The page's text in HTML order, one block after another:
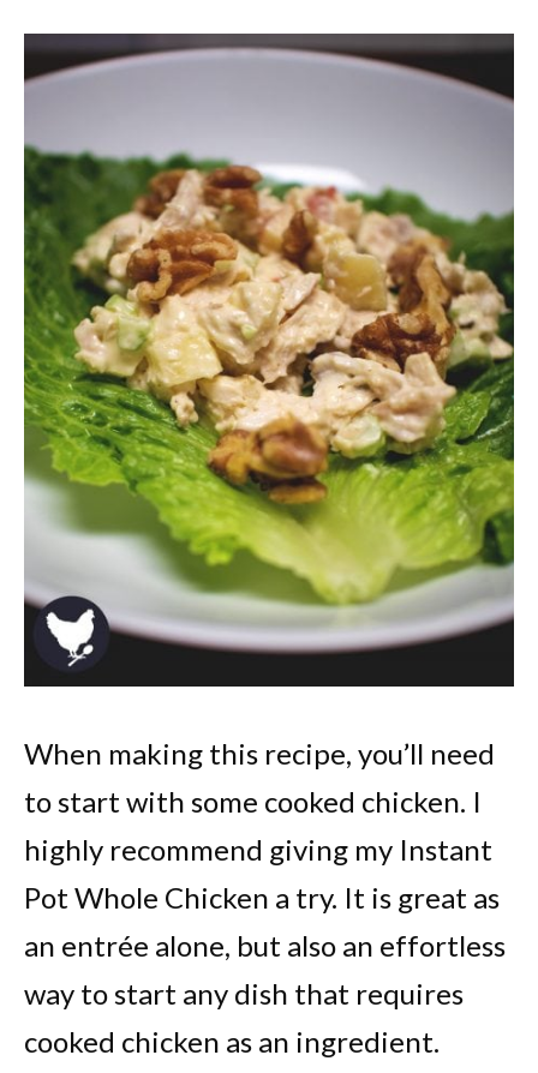
When making this recipe, you’ll need
to start with some cooked chicken. I
highly recommend giving my Instant
Pot Whole Chicken a try. It is great as
an entrée alone, but also an effortless
way to start any dish that requires
cooked chicken as an ingredient.